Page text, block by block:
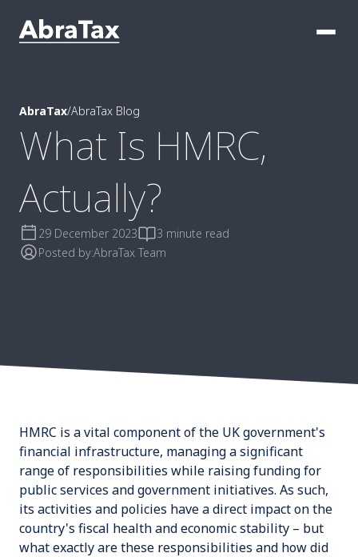
AbraTax/AbraTax Blog
What Is HMRC,
Actually?
29 December 2023
3 minute read
Posted by:AbraTax Team
HMRC is a vital component of the UK government's
financial infrastructure, managing a significant
range of responsibilities while raising funding for
public services and government initiatives. As such,
its activities and policies have a direct impact on the
country's fiscal health and economic stability – but
what exactly are these responsibilities and how did